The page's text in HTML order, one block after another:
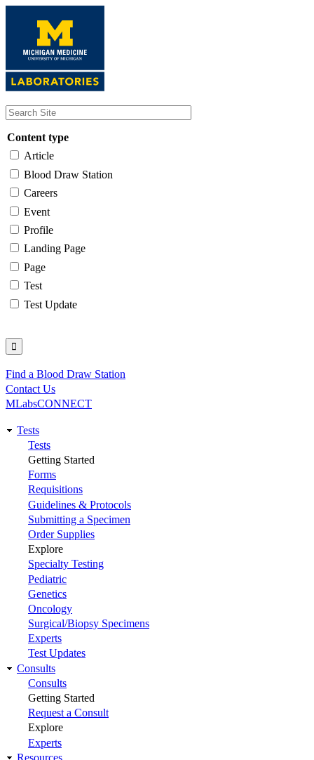
content
Content type
Article
Blood Draw Station
Careers
Event
Profile
Landing Page
Page
Test
Test Update
Utility
Find a Blood Draw Station
Contact Us
MLabsCONNECT
Main
navigation
Tests
Tests
Getting Started
Forms
Requisitions
Guidelines & Protocols
Submitting a Specimen
Order Supplies
Explore
Specialty Testing
Pediatric
Genetics
Oncology
Surgical/Biopsy Specimens
Experts
Test Updates
Consults
Consults
Getting Started
Request a Consult
Explore
Experts
Resources